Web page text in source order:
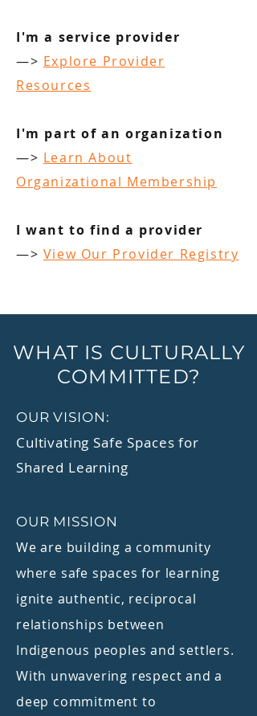
I'm a service provider
—> Explore Provider
Resources
I'm part of an organization
—> Learn About
Organizational Membership
I want to find a provider
—> View Our Provider Registry
WHAT IS CULTURALLY
COMMITTED?
OUR VISION:
Cultivating Safe Spaces for
Shared Learning
OUR MISSION
We are building a community
where safe spaces for learning
ignite authentic, reciprocal
relationships between
Indigenous peoples and settlers.
With unwavering respect and a
deep commitment to